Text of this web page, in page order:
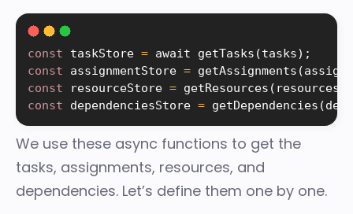
const taskStore = await getTasks (tasks) ;
const assignmentStore = getAssignments (
const resourceStore = getResources ( resources
const dependenciesStore = getDependencies (
We use these async functions to get the
tasks, assignments, resources, and
dependencies. Let’s define them one by one.